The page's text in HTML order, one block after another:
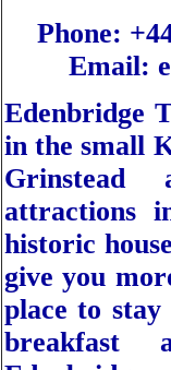
Phone:
Email:
Edenbridge
in the small
Grinstead
attractions
historic
give you
place to
breakfast